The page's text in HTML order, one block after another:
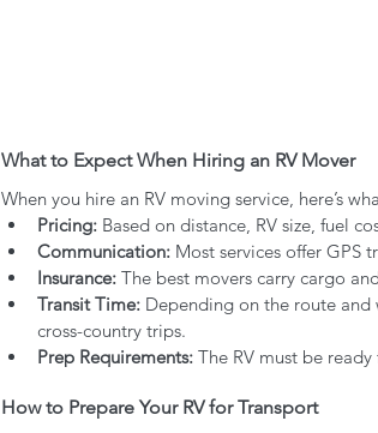
What to Expect When Hiring an RV Mover
When you hire an RV moving service, here’s
Pricing: Based on distance, RV size, fuel
Communication: Most services offer GPS
Insurance: The best movers carry cargo
Transit Time: Depending on the route and
cross-country trips.
Prep Requirements: The RV must be
How to Prepare Your RV for Transport